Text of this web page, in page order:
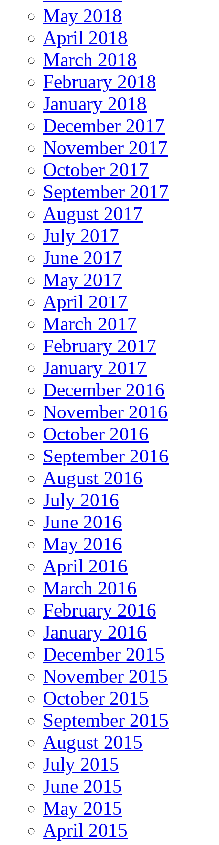
May 2018
April 2018
March 2018
February 2018
January 2018
December 2017
November 2017
October 2017
September 2017
August 2017
July 2017
June 2017
May 2017
April 2017
March 2017
February 2017
January 2017
December 2016
November 2016
October 2016
September 2016
August 2016
July 2016
June 2016
May 2016
April 2016
March 2016
February 2016
January 2016
December 2015
November 2015
October 2015
September 2015
August 2015
July 2015
June 2015
May 2015
April 2015